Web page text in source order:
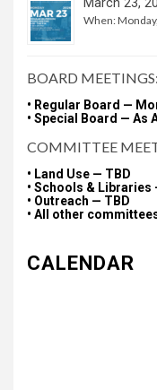
March 23,
When:
BOARD MEETINGS:
• Regular Board —
• Special Board — As
COMMITTEE
• Land Use — TBD
• Schools & Libraries
• Outreach — TBD
• All other
CALENDAR